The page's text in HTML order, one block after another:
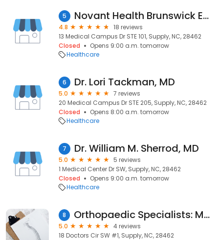
5 Novant Health Brunswick Endoscopy Center
4.8
18 reviews
13 Medical Campus Dr STE 101, Supply, NC, 28462
Closed
Opens 9:00 a.m. tomorrow
Healthcare
6 Dr. Lori Tackman, MD
5.0
7 reviews
20 Medical Campus Dr STE 205, Supply, NC, 28462
Closed
Opens 8:00 a.m. tomorrow
Healthcare
7 Dr. William M. Sherrod, MD
5.0
5 reviews
1 Medical Center Dr SW, Supply, NC, 28462
Closed
Opens 9:00 a.m. tomorrow
Healthcare
8 Orthopaedic Specialists: Marushack Michael MD
5.0
4 reviews
18 Doctors Cir SW #1, Supply, NC, 28462